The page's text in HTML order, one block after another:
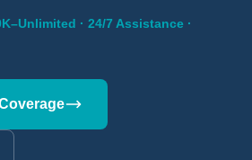
· 24/7 Assistance ·